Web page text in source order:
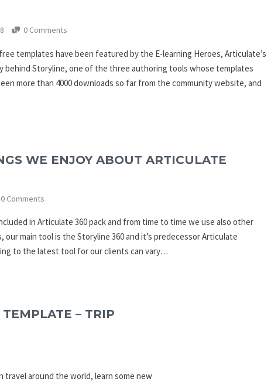
0 Comments
templates have been featured by the E-learning Heroes, Articulate’s
behind Storyline, one of the three authoring tools whose templates
more than 4000 downloads so far from the community website, and
WE ENJOY ABOUT ARTICULATE
0 Comments
in Articulate 360 pack and from time to time we use also other
main tool is the Storyline 360 and it’s predecessor Articulate
to the latest tool for our clients can vary…
– TRIP
travel around the world, learn some new